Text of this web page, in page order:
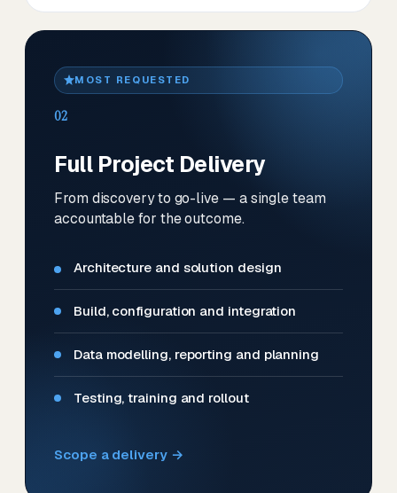
MOST REQUESTED
02
Full Project Delivery
From discovery to go-live — a single team
accountable for the outcome.
Architecture and solution design
Build, configuration and integration
Data modelling, reporting and planning
Testing, training and rollout
Scope a delivery →